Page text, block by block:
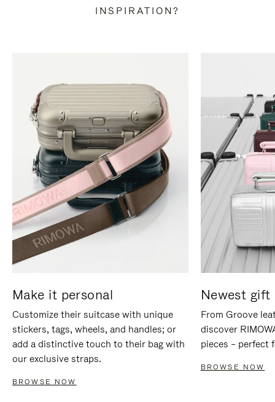
INSPIRATION?
Make it personal
Customize their suitcase with unique
stickers, tags, wheels, and handles; or
add a distinctive touch to their bag with
our exclusive straps.
BROWSE NOW
Newest gift
From Groove
discover
pieces – perfect
BROWSE NOW